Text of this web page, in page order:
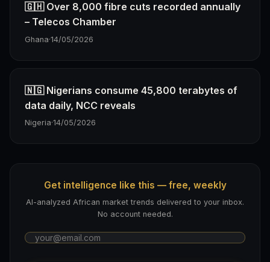
🇬🇭 Over 8,000 fibre cuts recorded annually
– Telecos Chamber
Ghana·14/05/2026
🇳🇬 Nigerians consume 45,800 terabytes of
data daily, NCC reveals
Nigeria·14/05/2026
Get intelligence like this — free, weekly
AI-analyzed African market trends delivered to your inbox.
No account needed.